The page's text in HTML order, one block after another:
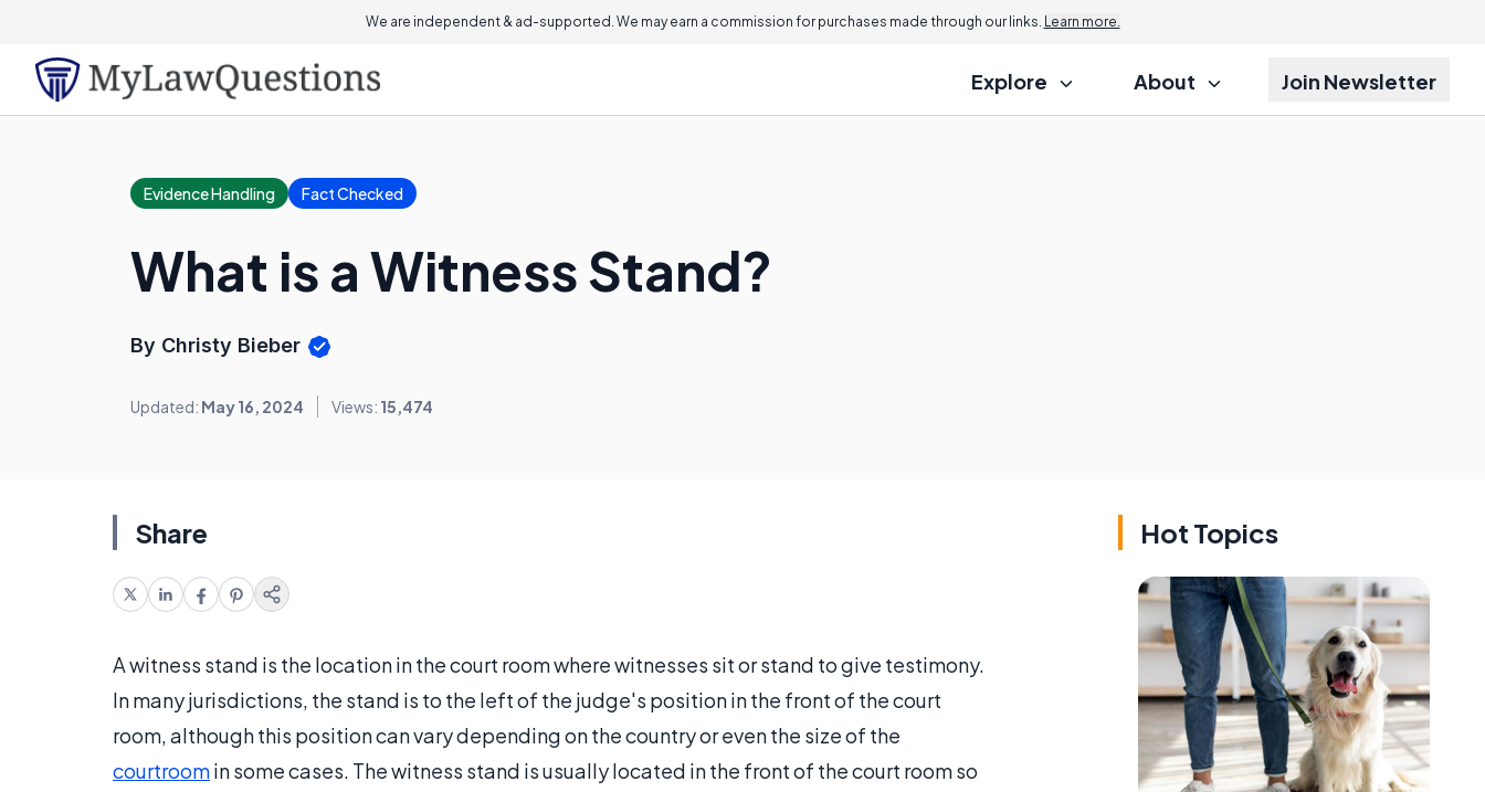
We are independent & ad-supported. We may earn a commission for purchases made through our links. Learn more.
Explore About Join Newsletter
Evidence Handling Fact Checked
What is a Witness Stand?
By Christy Bieber
Updated: May 16, 2024 Views: 15,474
Share
A witness stand is the location in the court room where witnesses sit or stand to give testimony.
In many jurisdictions, the stand is to the left of the judge's position in the front of the court
room, although this position can vary depending on the country or even the size of the
courtroomin some cases. The witness stand is usually located in the front of the court room so
Hot Topics